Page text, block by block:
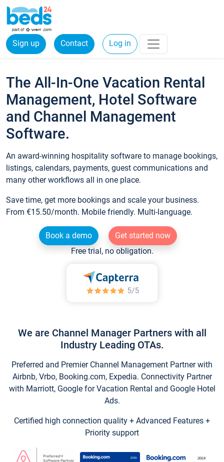
Sign up Contact Log in
The All-In-One Vacation Rental
Management, Hotel Software
and Channel Management
Software.
An award-winning hospitality software to manage bookings,
listings, calendars, payments, guest communications and
many other workflows all in one place.
Save time, get more bookings and scale your business.
From €15.50/month. Mobile friendly. Multi-language.
Book a demo
Get started now
Free trial, no obligation.
We are Channel Manager Partners with all
Industry Leading OTAs.
Preferred and Premier Channel Management Partner with
Airbnb, Vrbo, Booking.com, Expedia. Connectivity Partner
with Marriott, Google for Vacation Rental and Google Hotel
Ads.
Certified high connection quality + Advanced Features +
Priority support